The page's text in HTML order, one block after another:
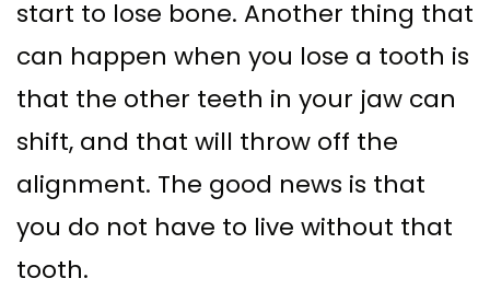
Surgical
Assisted
Accelerated
Orthodontics
Implant–
Supported
Dentures
Sinus
Lift
Offers
Patient
Testimonials
start to lose bone. Another thing that
can happen when you lose a tooth is
that the other teeth in your jaw can
shift, and that will throw off the
alignment. The good news is that
you do not have to live without that
tooth.